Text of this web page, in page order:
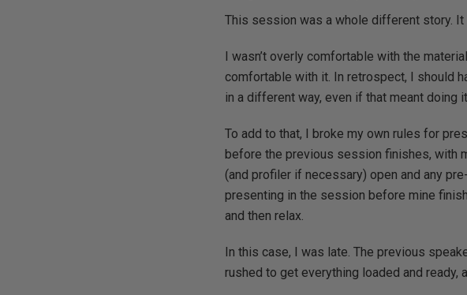
This session was a whole different story. It
I wasn’t overly comfortable with the
comfortable with it. In retrospect, I should
in a different way, even if that meant doing
To add to that, I broke my own rules for
before the previous session finishes, with
(and profiler if necessary) open and any
presenting in the session before mine
and then relax.
In this case, I was late. The previous
rushed to get everything loaded and ready,